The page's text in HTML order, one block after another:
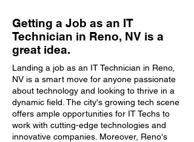
Getting a Job as an IT
Technician in Reno, NV is a
great idea.
Landing a job as an IT Technician in Reno,
NV is a smart move for anyone passionate
about technology and looking to thrive in a
dynamic field. The city's growing tech scene
offers ample opportunities for IT Techs to
work with cutting-edge technologies and
innovative companies. Moreover, Reno's